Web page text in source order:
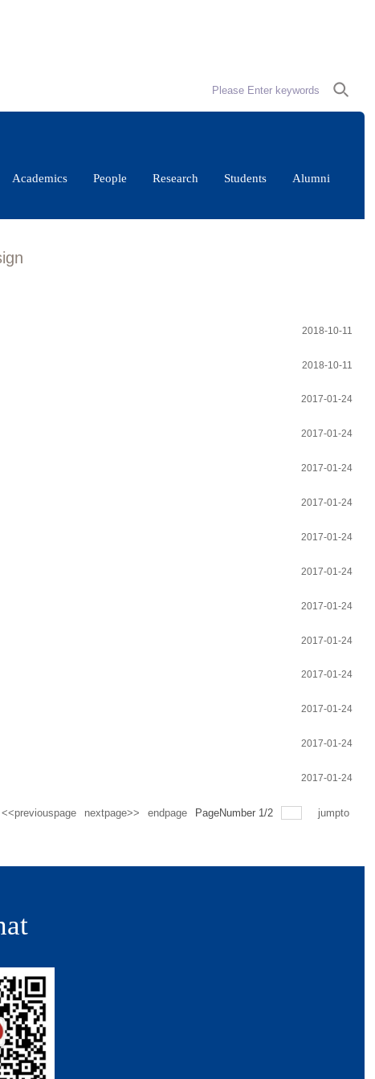
Academics People Research Students Alumni
2018-10-11
2018-10-11
2017-01-24
2017-01-24
2017-01-24
2017-01-24
2017-01-24
2017-01-24
2017-01-24
2017-01-24
2017-01-24
2017-01-24
2017-01-24
2017-01-24
<<previouspage nextpage>> endpage PageNumber 1 /2 jumpto